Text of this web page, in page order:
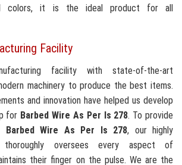
colors, it is the ideal product for all
Facility
facility with state-of-the-art
machinery to produce the best items.
and innovation have helped us develop
for Barbed Wire As Per Is 278. To provide
Barbed Wire As Per Is 278, our highly
oversees every aspect of
their finger on the pulse. We are the